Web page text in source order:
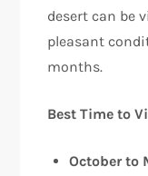
desert can be
pleasant
months.
Best Time to
October to